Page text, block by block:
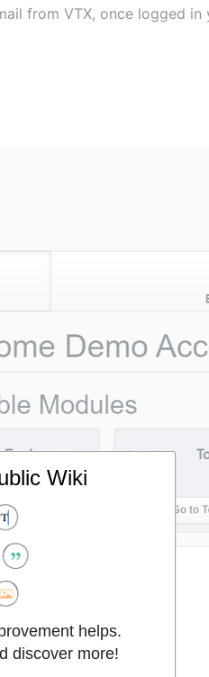
from VTX, once logged
Wiki
helps.
discover more!